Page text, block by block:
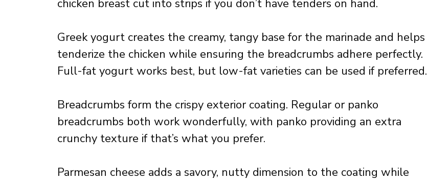
chicken breast cut into strips if you don’t have tenders on hand.
Greek yogurt creates the creamy, tangy base for the marinade and helps
tenderize the chicken while ensuring the breadcrumbs adhere perfectly.
Full-fat yogurt works best, but low-fat varieties can be used if preferred.
Breadcrumbs form the crispy exterior coating. Regular or panko
breadcrumbs both work wonderfully, with panko providing an extra
crunchy texture if that’s what you prefer.
Parmesan cheese adds a savory, nutty dimension to the coating while